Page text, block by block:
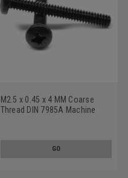
M2.5 x 0.45 x 4 MM Coarse
Thread DIN 7985A Machine
GO